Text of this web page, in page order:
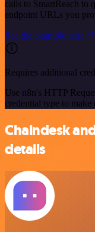
calls to SmartReach to
endpoint URLs you
See the example here
Requires additional
Use n8n's HTTP
credential type to
Chaindesk
details